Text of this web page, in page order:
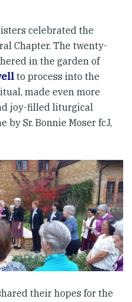
celebrated the
Chapter. The twenty-
in the garden of
to process into the
made even more
joy-filled liturgical
by Sr. Bonnie Moser fcJ,
their hopes for the